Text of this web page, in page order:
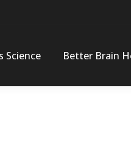
Science Better Brain